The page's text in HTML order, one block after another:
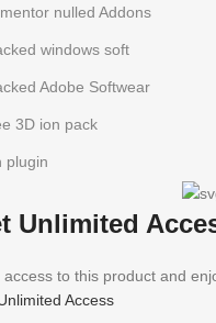
nulled Addons
windows soft
Adobe Softwear
3D ion pack
plugin
Unlimited
access to this product and
Access